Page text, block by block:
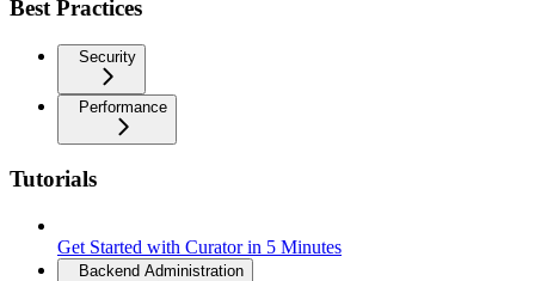
Best Practices
Security
Performance
Tutorials
Get Started with Curator in 5 Minutes
Backend Administration